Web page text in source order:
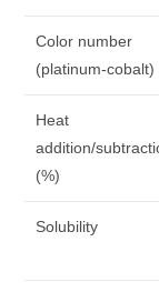
Color number
(platinum-cobalt)
Heat
addition/
(%)
Solubility